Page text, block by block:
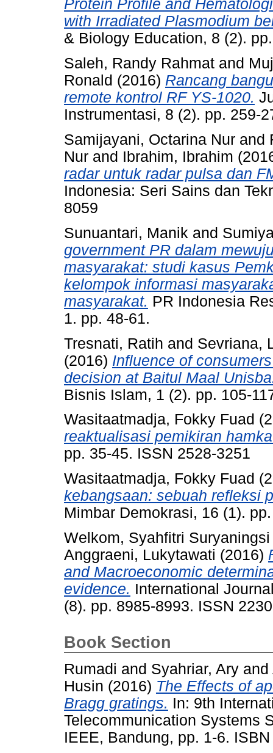
Protein Profile and
with Irradiated Plasmodium
& Biology Education, 8 (2).
Saleh, Randy Rahmat and
Ronald (2016) Rancang
remote kontrol RF YS-1020.
Instrumentasi, 8 (2). pp. 259-
Samijayani, Octarina Nur and
Nur and Ibrahim, Ibrahim
radar untuk radar pulsa dan
Indonesia: Seri Sains dan
8059
Sunuantari, Manik and
government PR dalam
masyarakat: studi kasus
kelompok informasi
masyarakat. PR Indonesia
1. pp. 48-61.
Tresnati, Ratih and Sevriana,
(2016) Influence of
decision at Baitul Maal
Bisnis Islam, 1 (2). pp. 105-
Wasitaatmadja, Fokky Fuad
reaktualisasi pemikiran
pp. 35-45. ISSN 2528-3251
Wasitaatmadja, Fokky Fuad
kebangsaan: sebuah refleksi
Mimbar Demokrasi, 16 (1).
Welkom, Syahfitri Suryaningsi
Anggraeni, Lukytawati (2016)
and Macroeconomic
evidence. International
(8). pp. 8985-8993. ISSN
Book Section
Rumadi and Syahriar, Ary and
Husin (2016) The Effects of
Bragg gratings. In: 9th
Telecommunication Systems
IEEE, Bandung, pp. 1-6.